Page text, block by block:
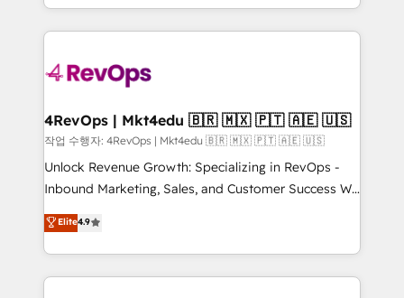
teams has worked with clients just like you Let’s
explore whether S2 is the partner you’ve been
looking for...and get your next big initiative moving!
team to simplify the complex and build a better
experience for your team and customers.
4RevOps | Mkt4edu 🇧🇷 🇲🇽 🇵🇹 🇦🇪 🇺🇸
작업 수행자: 4RevOps | Mkt4edu 🇧🇷 🇲🇽 🇵🇹 🇦🇪 🇺🇸
Unlock Revenue Growth: Specializing in RevOps -
Inbound Marketing, Sales, and Customer Success We
specialize in driving revenue growth for companies
across industries through tailored marketing, sales,
and customer success strategies, utilizing RevOps
methodologies. As Latin America's largest HubSpot
Elite4.9